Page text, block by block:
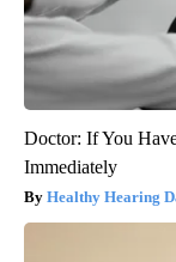
Doctor: If You
Immediately
Healthy Hearing